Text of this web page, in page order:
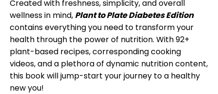
Created with freshness, simplicity, and overall
wellness in mind, Plant to Plate Diabetes Edition
contains everything you need to transform your
health through the power of nutrition. With 92+
plant-based recipes, corresponding cooking
videos, and a plethora of dynamic nutrition content,
this book will jump-start your journey to a healthy
new you!